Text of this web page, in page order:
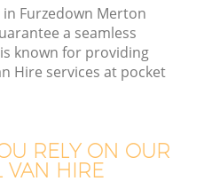
Furzedown Merton
a seamless
known for providing
Hire services at pocket
RELY ON OUR
VAN HIRE